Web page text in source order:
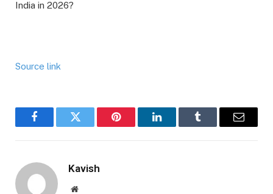
India in 2026?
Source link
FacebookTwitter Pinterest LinkedInTumblr Email
Kavish
Website